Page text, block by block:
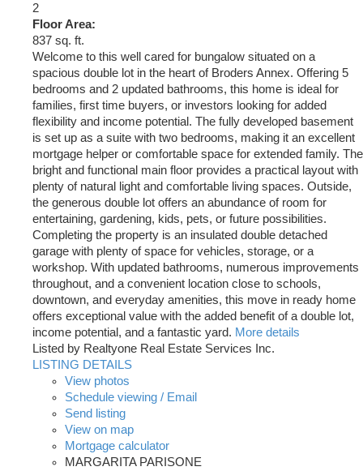
2
Floor Area:
837 sq. ft.
Welcome to this well cared for bungalow situated on a
spacious double lot in the heart of Broders Annex. Offering 5
bedrooms and 2 updated bathrooms, this home is ideal for
families, first time buyers, or investors looking for added
flexibility and income potential. The fully developed basement
is set up as a suite with two bedrooms, making it an excellent
mortgage helper or comfortable space for extended family. The
bright and functional main floor provides a practical layout with
plenty of natural light and comfortable living spaces. Outside,
the generous double lot offers an abundance of room for
entertaining, gardening, kids, pets, or future possibilities.
Completing the property is an insulated double detached
garage with plenty of space for vehicles, storage, or a
workshop. With updated bathrooms, numerous improvements
throughout, and a convenient location close to schools,
downtown, and everyday amenities, this move in ready home
offers exceptional value with the added benefit of a double lot,
income potential, and a fantastic yard. More details
Listed by Realtyone Real Estate Services Inc.
LISTING DETAILS
View photos
Schedule viewing / Email
Send listing
View on map
Mortgage calculator
MARGARITA PARISONE